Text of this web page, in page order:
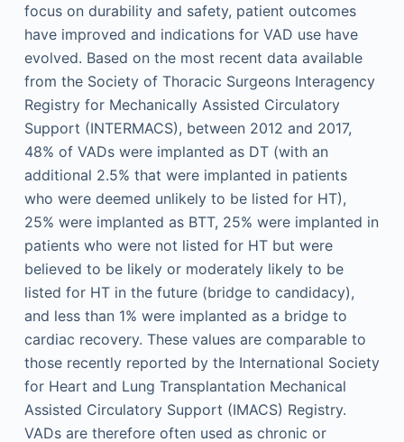
focus on durability and safety, patient outcomes
have improved and indications for VAD use have
evolved. Based on the most recent data available
from the Society of Thoracic Surgeons Interagency
Registry for Mechanically Assisted Circulatory
Support (INTERMACS), between 2012 and 2017,
48% of VADs were implanted as DT (with an
additional 2.5% that were implanted in patients
who were deemed unlikely to be listed for HT),
25% were implanted as BTT, 25% were implanted in
patients who were not listed for HT but were
believed to be likely or moderately likely to be
listed for HT in the future (bridge to candidacy),
and less than 1% were implanted as a bridge to
cardiac recovery. These values are comparable to
those recently reported by the International Society
for Heart and Lung Transplantation Mechanical
Assisted Circulatory Support (IMACS) Registry.
VADs are therefore often used as chronic or